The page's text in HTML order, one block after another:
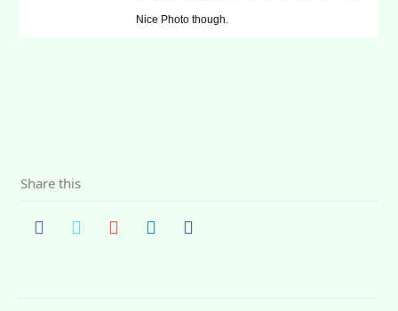
Nice Photo though.
Share this